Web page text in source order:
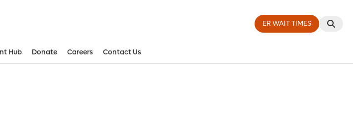
ER WAIT TIMES
Hub Donate Careers Contact Us